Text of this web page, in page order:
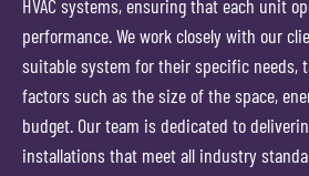
HVAC systems, ensuring that each unit
performance. We work closely with our
suitable system for their specific needs,
factors such as the size of the space,
budget. Our team is dedicated to
installations that meet all industry